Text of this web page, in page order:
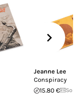
Jeanne Lee
Conspiracy
15.80 €